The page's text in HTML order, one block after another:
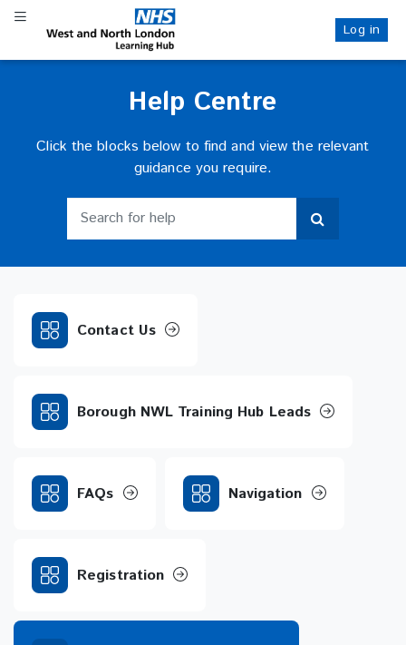
Skip
Toggle navigation
NHS WANL Log in
Help Centre
Click the blocks below to find and view the relevant
guidance you require.
Search for help
Search for help
Contact Us
Borough NWL Training Hub Leads
FAQs Navigation
Registration